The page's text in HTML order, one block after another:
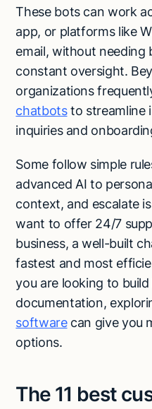
These bots can work
app, or platforms like
email, without needing
constant oversight.
organizations
chatbotsto streamline
inquiries and
Some follow simple
advanced AI to
context, and escalate
want to offer 24/7
business, a well-built
fastest and most
you are looking to
documentation,
softwarecan give you
options.
The 11 best